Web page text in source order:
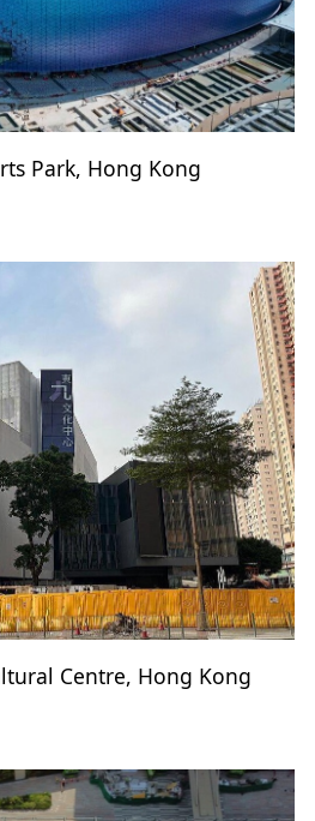
Park, Hong Kong
Centre, Hong Kong